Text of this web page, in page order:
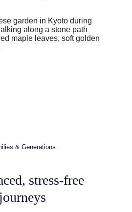
& Generations
stress-free
journeys